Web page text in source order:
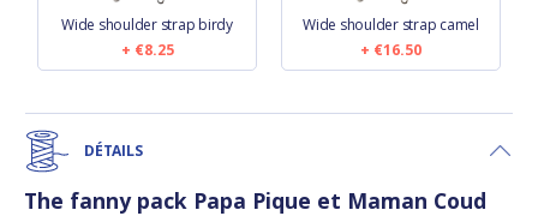
Wide shoulder strap birdy
€8.25
Wide shoulder strap camel
€16.50
DÉTAILS
The fanny pack Papa Pique et Maman Coud